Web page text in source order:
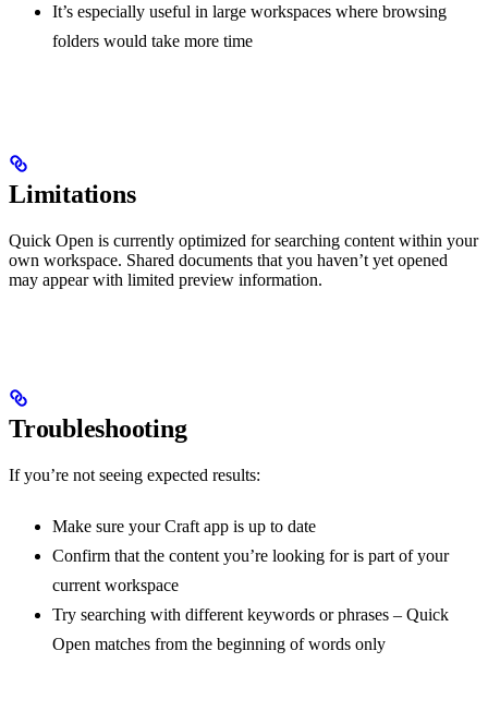
It’s especially useful in large workspaces where browsing
folders would take more time
Limitations
Quick Open is currently optimized for searching content within your
own workspace. Shared documents that you haven’t yet opened
may appear with limited preview information.
Troubleshooting
If you’re not seeing expected results:
Make sure your Craft app is up to date
Confirm that the content you’re looking for is part of your
current workspace
Try searching with different keywords or phrases – Quick
Open matches from the beginning of words only